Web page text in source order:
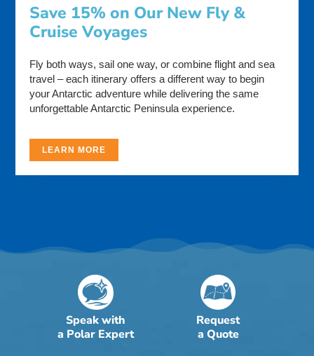
Save 15% on Our New Fly &
Cruise Voyages
Fly both ways, sail one way, or combine flight and sea
travel – each itinerary offers a different way to begin
your Antarctic adventure while delivering the same
unforgettable Antarctic Peninsula experience.
LEARN MORE
Speak with
a Polar Expert
Request
a Quote